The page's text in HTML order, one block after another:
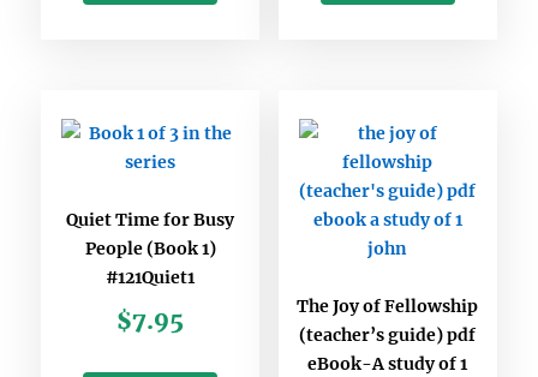
Quiet Time for Busy
People (Book 1)
#121Quiet1
$7.95
The Joy of Fellowship
(teacher’s guide) pdf
eBook-A study of 1